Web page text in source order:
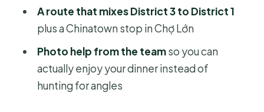
(about 10 minutes)
Stop 9: Bến Bạch Đằng (about 5
minutes)
A route that mixes District 3 to District 1
plus a Chinatown stop in Chợ Lớn
Photo help from the teamso you can
actually enjoy your dinner instead of
hunting for angles